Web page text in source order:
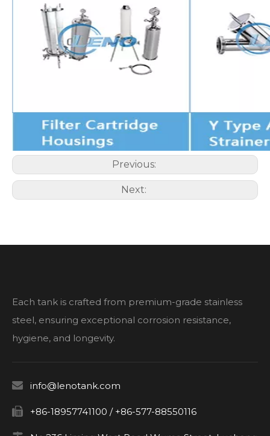
Previous:
Next:
Each tank is crafted from premium-grade stainless
steel, ensuring exceptional corrosion resistance,
hygiene, and longevity.
 info@lenotank.com
 +86-18957741100 / +86-577-88550116